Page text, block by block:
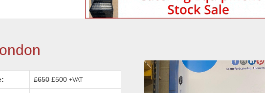
£650£500+VAT